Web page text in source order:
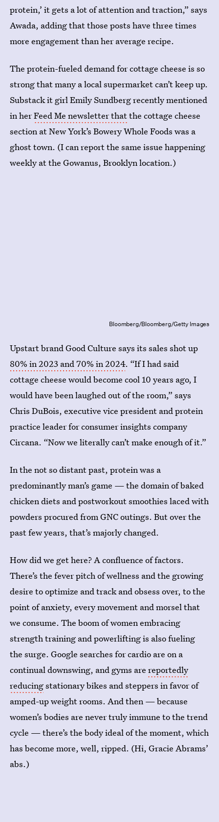
protein,’ it gets a lot of attention and traction,” says
Awada, adding that those posts have three times
more engagementthan her average recipe.
The protein-fueled demand for cottage cheese is so
strong that many a local supermarket can’t keep up.
Substack it girl Emily Sundberg recently mentioned
in herFeed Me newsletter thatthe cottage cheese
section at New York’s Bowery Whole Foods was a
ghost town. (I can report the same issue happening
weekly at the Gowanus, Brooklyn location.)
Bloomberg/Bloomberg/Getty Images
Upstart brand Good Culture says its sales shot up
80% in 2023 and 70% in 2024. “If I had said
cottage cheese would become cool 10 years ago, I
would have been laughed out of the room,” says
Chris DuBois, executive vice president and protein
practice leader for consumer insights company
Circana. “Now we literally can’t make enough of it.”
In the not so distant past, protein was a
predominantly man’s game — the domain of baked
chicken diets and postworkout smoothies laced with
powders procured from GNC outings. But over the
past few years, that’s majorly changed.
How did we get here? A confluence of factors.
There’s the fever pitch of wellness and the growing
desire to optimize and track and obsess over, to the
point of anxiety, every movement and morsel that
we consume. The boom of women embracing
strength training and powerlifting is also fueling
the surge. Google searches for cardio are on a
continual downswing, and gyms are reportedly
reducingstationary bikes and steppers in favor of
amped-up weight rooms. And then — because
women’s bodies are never truly immune to the trend
cycle — there’s the body ideal of the moment, which
has become more, well, ripped. (Hi, Gracie Abrams’
abs.)